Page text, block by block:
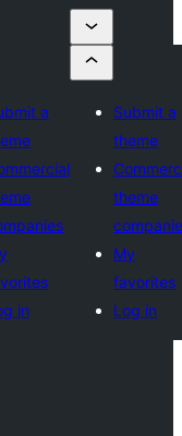
a
in
Submit a
theme
theme
My
favorites
Log in